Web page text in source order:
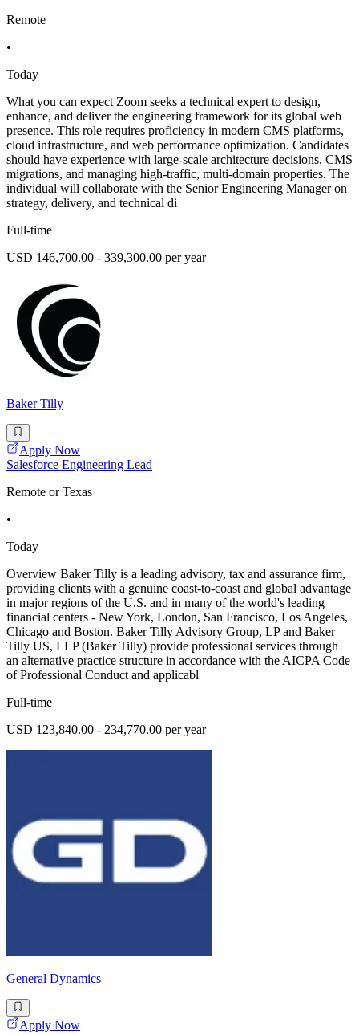
Remote
•
Today
What you can expect Zoom seeks a technical expert to design,
enhance, and deliver the engineering framework for its global web
presence. This role requires proficiency in modern CMS platforms,
cloud infrastructure, and web performance optimization. Candidates
should have experience with large-scale architecture decisions, CMS
migrations, and managing high-traffic, multi-domain properties. The
individual will collaborate with the Senior Engineering Manager on
strategy, delivery, and technical di
Full-time
USD 146,700.00 - 339,300.00 per year
Baker Tilly
Apply Now
Salesforce Engineering Lead
Remote or Texas
•
Today
Overview Baker Tilly is a leading advisory, tax and assurance firm,
providing clients with a genuine coast-to-coast and global advantage
in major regions of the U.S. and in many of the world's leading
financial centers - New York, London, San Francisco, Los Angeles,
Chicago and Boston. Baker Tilly Advisory Group, LP and Baker
Tilly US, LLP (Baker Tilly) provide professional services through
an alternative practice structure in accordance with the AICPA Code
of Professional Conduct and applicabl
Full-time
USD 123,840.00 - 234,770.00 per year
General Dynamics
Apply Now